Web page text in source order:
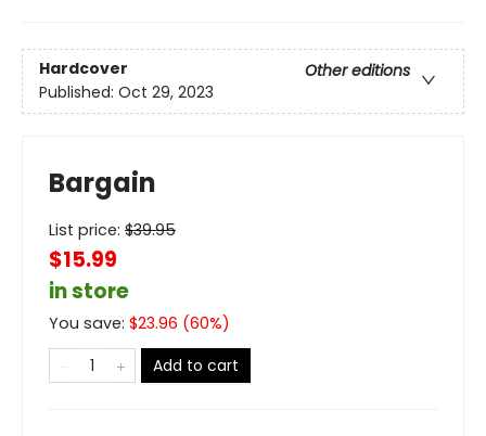
Hardcover
Other editions
Published: Oct 29, 2023
Bargain
List price: $39.95
$15.99
in store
You save: $23.96 (60%)
Add to cart